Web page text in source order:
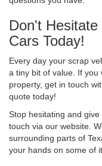
Don't
Cars Today!
Every day your scrap
a tiny bit of value. If
property, get in touch
quote today!
Stop hesitating and
touch via our website.
surrounding parts of
your hands on some of